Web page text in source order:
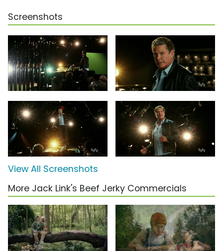
Screenshots
View All Screenshots
More Jack Link's Beef Jerky Commercials